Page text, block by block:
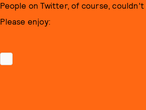
People on Twitter, of course,
Please enjoy: